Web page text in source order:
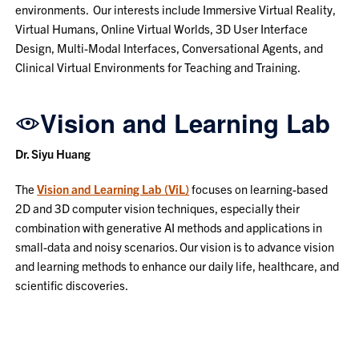
environments. Our interests include Immersive Virtual Reality,
Virtual Humans, Online Virtual Worlds, 3D User Interface
Design, Multi-Modal Interfaces, Conversational Agents, and
Clinical Virtual Environments for Teaching and Training.
Vision and Learning Lab
Dr. Siyu Huang
TheVision and Learning Lab (ViL)focuses on learning-based
2D and 3D computer vision techniques, especially their
combination with generative AI methods and applications in
small-data and noisy scenarios. Our vision is to advance vision
and learning methods to enhance our daily life, healthcare, and
scientific discoveries.